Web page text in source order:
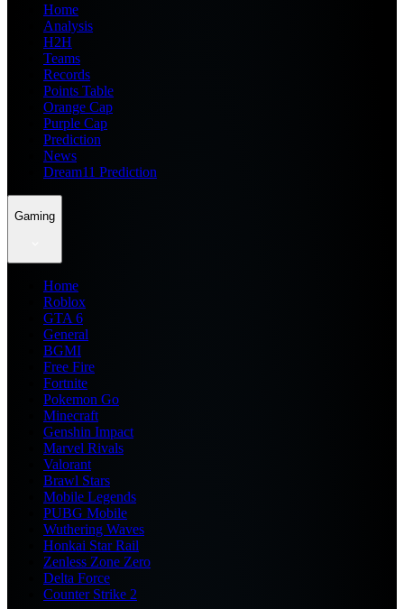
Home
Analysis
H2H
Teams
Records
Points Table
Orange Cap
Purple Cap
Prediction
News
Dream11 Prediction
Gaming
Home
Roblox
GTA 6
General
BGMI
Free Fire
Fortnite
Pokemon Go
Minecraft
Genshin Impact
Marvel Rivals
Valorant
Brawl Stars
Mobile Legends
PUBG Mobile
Wuthering Waves
Honkai Star Rail
Zenless Zone Zero
Delta Force
Counter Strike 2